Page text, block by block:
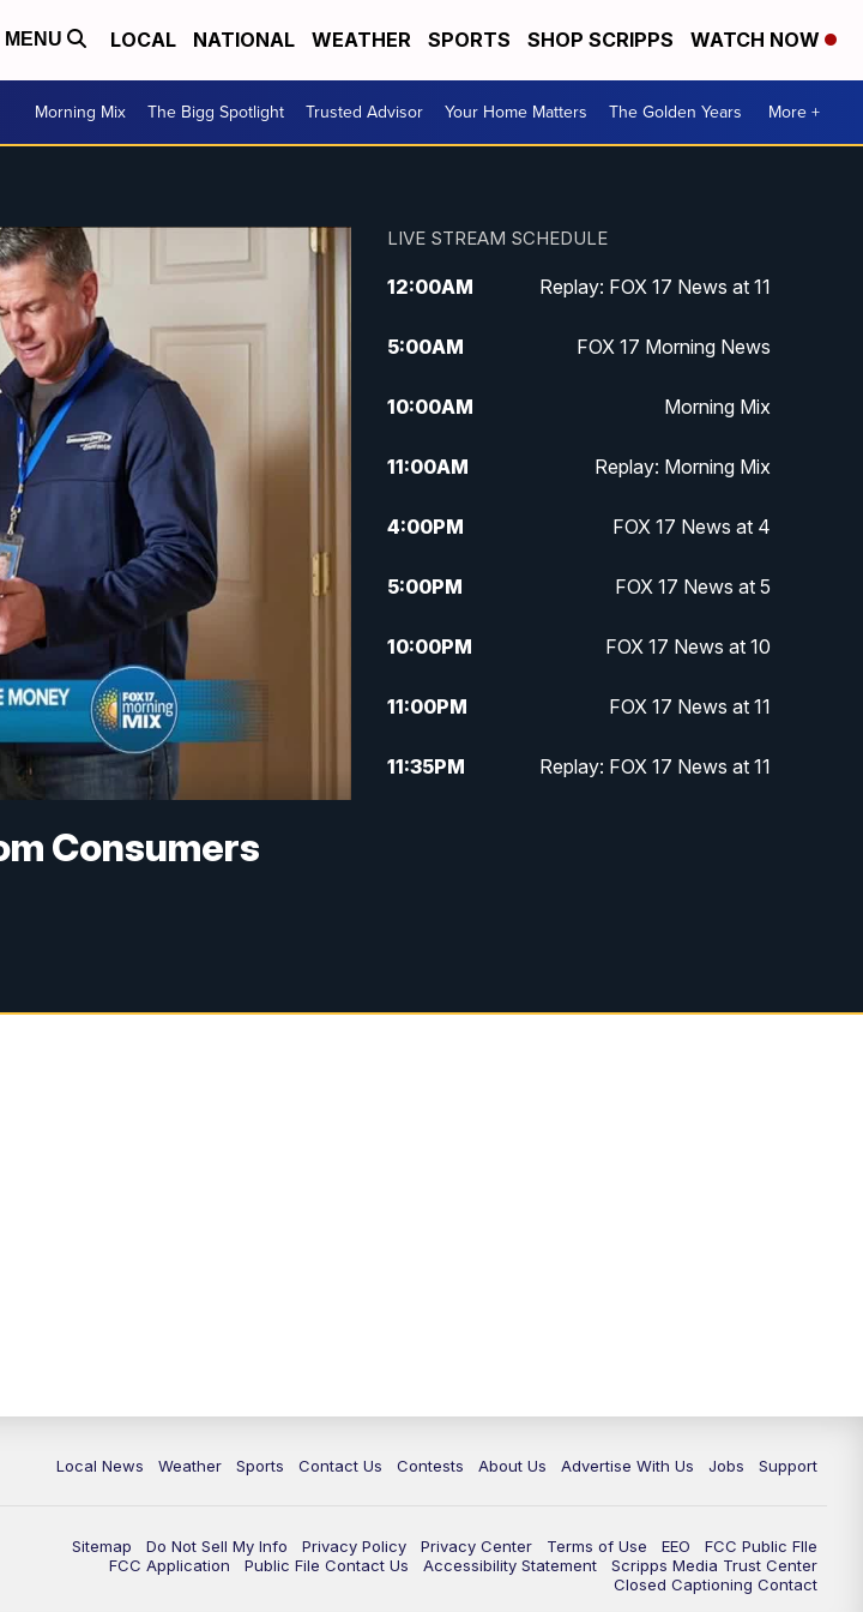
MENU LOCAL NATIONAL WEATHER SPORTS SHOP SCRIPPS WATCH NOW
Morning Mix The Bigg Spotlight Trusted Advisor Your Home Matters The Golden Years More +
Consumers
LIVE STREAM SCHEDULE
12:00AM Replay: FOX 17 News at 11
5:00AM FOX 17 Morning News
10:00AM Morning Mix
11:00AM Replay: Morning Mix
4:00PM FOX 17 News at 4
5:00PM FOX 17 News at 5
10:00PM FOX 17 News at 10
11:00PM FOX 17 News at 11
11:35PM Replay: FOX 17 News at 11
Local News Weather Sports Contact Us Contests About Us Advertise With Us Jobs Support
Sitemap Do Not Sell My Info Privacy Policy Privacy Center Terms of Use EEO
FCC Public FIle
FCC Application
Public File Contact Us Accessibility Statement
Scripps Media Trust Center
Closed Captioning Contact